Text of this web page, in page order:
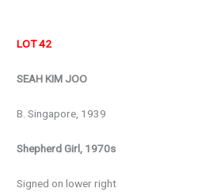
LOT 42
SEAH KIM JOO
B. Singapore, 1939
Shepherd Girl, 1970s
Signed on lower right